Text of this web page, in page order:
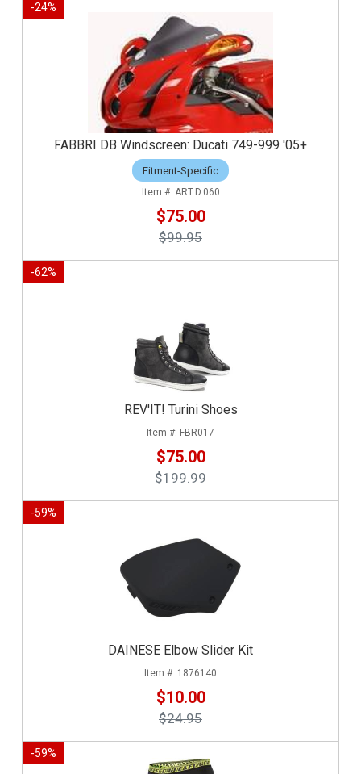
-24%
FABBRI DB Windscreen: Ducati 749-999 '05+
Fitment-Specific
ART.D.060
$75.00
$99.95
-62%
REV'IT! Turini Shoes
FBR017
$75.00
$199.99
-59%
DAINESE Elbow Slider Kit
1876140
$10.00
$24.95
-59%